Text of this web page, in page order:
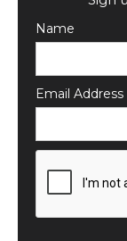
Name
Email Address